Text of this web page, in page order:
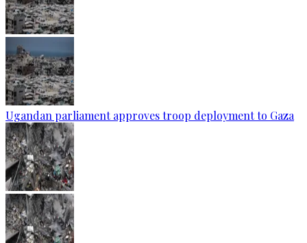
Ugandan parliament approves troop deployment to Gaza